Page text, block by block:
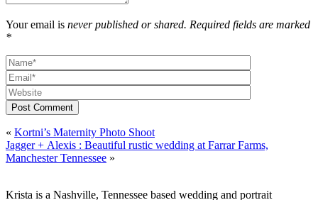
Your email is never published or shared. Required fields are marked
*
Post Comment
« Kortni’s Maternity Photo Shoot
Jagger + Alexis : Beautiful rustic wedding at Farrar Farms,
Manchester Tennessee »
Krista is a Nashville, Tennessee based wedding and portrait